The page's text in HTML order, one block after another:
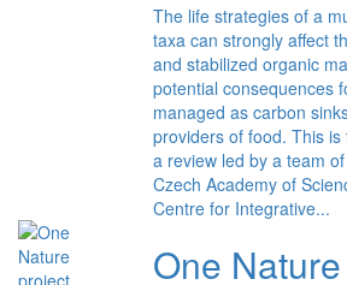
The life strategies of a
taxa can strongly affect
and stabilized organic
potential consequences
managed as carbon
providers of food. This
a review led by a team
Czech Academy of
Centre for Integrative...
One Nature